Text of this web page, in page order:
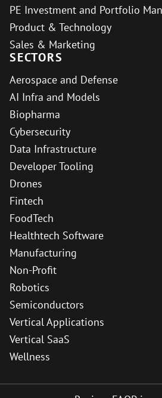
PE Investment and Portfolio
Product & Technology
Sales & Marketing
SECTORS
Aerospace and Defense
AI Infra and Models
Biopharma
Cybersecurity
Data Infrastructure
Developer Tooling
Drones
Fintech
FoodTech
Healthtech Software
Manufacturing
Non-Profit
Robotics
Semiconductors
Vertical Applications
Vertical SaaS
Wellness